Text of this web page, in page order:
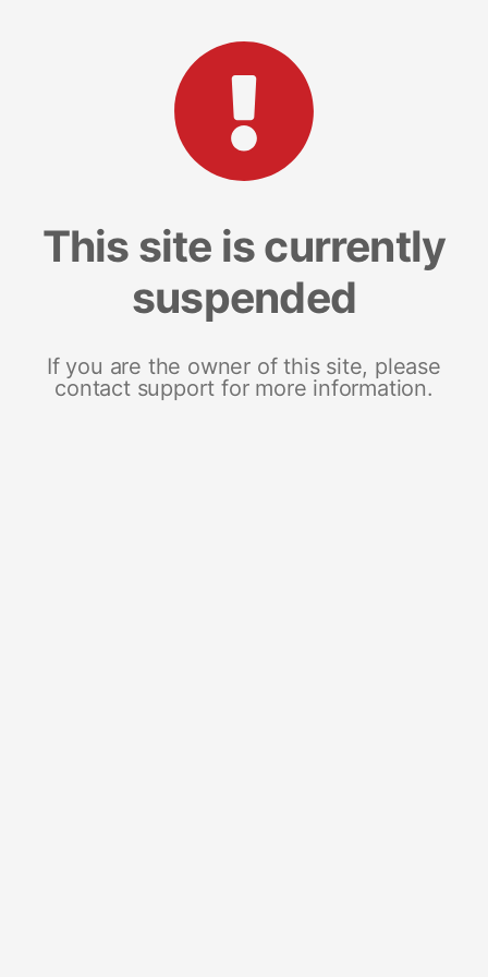
This site is currently
suspended
If you are the owner of this site, please
contact support for more information.